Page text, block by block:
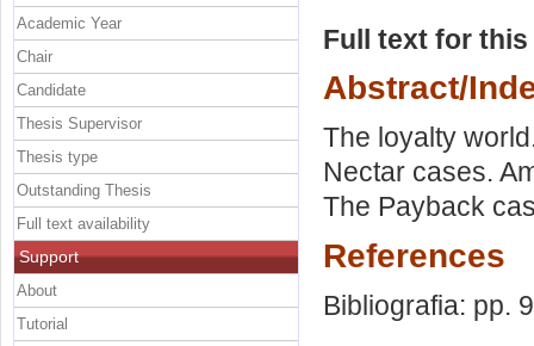
Full text for
Abstract/
The loyalty
Nectar cases.
The Payback
References
Bibliografia: pp.
Academic Year
Chair
Candidate
Thesis Supervisor
Thesis type
Outstanding Thesis
Full text availability
Support
About
Tutorial